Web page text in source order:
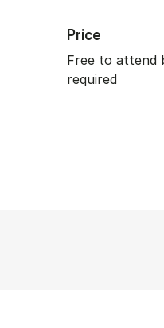
Price
Free to attend
required